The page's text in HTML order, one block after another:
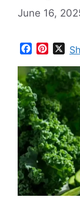
June 16,
c
b
o
o
k
n
t
e
r
e
s
t
X